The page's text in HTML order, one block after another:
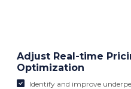
Adjust Real-time
Optimization
Identify and improve